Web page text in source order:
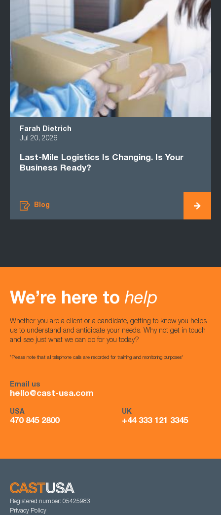
Farah Dietrich
Jul 20, 2026
Last-Mile Logistics Is Changing. Is Your
Business Ready?
Blog
We’re here to help
Whether you are a client or a candidate, getting to know you helps
us to understand and anticipate your needs. Why not get in touch
and see just what we can do for you today?
*Please note that all telephone calls are recorded for training and monitoring purposes*
Email us
hello@cast-usa.com
USA
470 845 2800
UK
+44 333 121 3345
Registered number: 05425983
Privacy Policy